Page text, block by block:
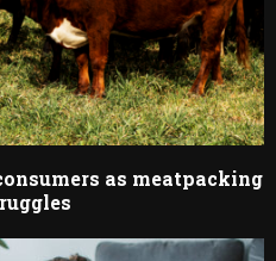
as meatpacking